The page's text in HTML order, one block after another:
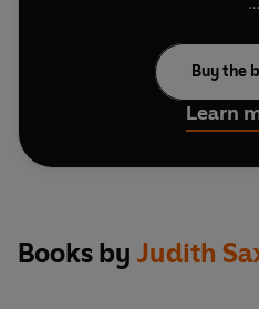
family, returns to
and is greeted with
his mistress to his
Simon, meanwhile,
embarking on his first
Valentine Neyler,
the Olympics, but
Buy the
Learn
Books by Judith